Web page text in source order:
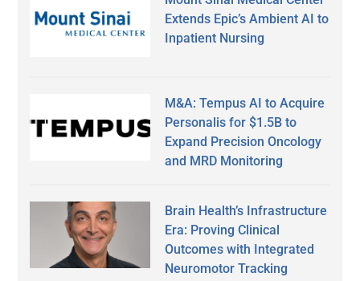
Extends Epic’s Ambient AI to
Inpatient Nursing
M&A: Tempus AI to Acquire
Personalis for $1.5B to
Expand Precision Oncology
and MRD Monitoring
Brain Health’s Infrastructure
Era: Proving Clinical
Outcomes with Integrated
Neuromotor Tracking